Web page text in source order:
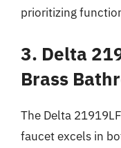
prioritizing
3. Delta
Brass
The Delta
faucet excels in